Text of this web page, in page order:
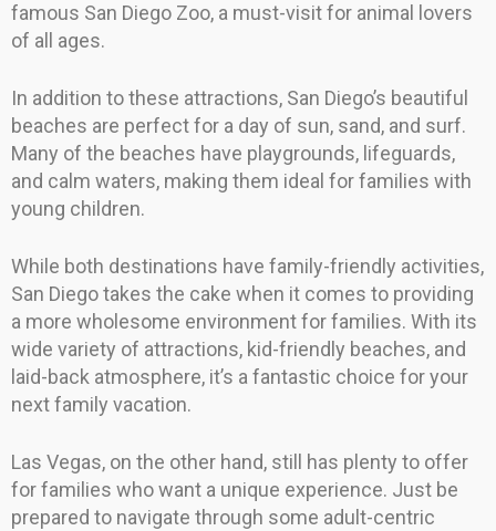
famous San Diego Zoo, a must-visit for animal lovers
of all ages.
In addition to these attractions, San Diego’s beautiful
beaches are perfect for a day of sun, sand, and surf.
Many of the beaches have playgrounds, lifeguards,
and calm waters, making them ideal for families with
young children.
While both destinations have family-friendly activities,
San Diego takes the cake when it comes to providing
a more wholesome environment for families. With its
wide variety of attractions, kid-friendly beaches, and
laid-back atmosphere, it’s a fantastic choice for your
next family vacation.
Las Vegas, on the other hand, still has plenty to offer
for families who want a unique experience. Just be
prepared to navigate through some adult-centric